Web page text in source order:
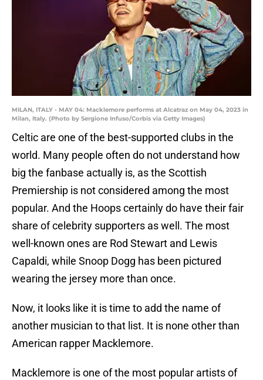
MILAN, ITALY - MAY 04: Macklemore performs at Alcatraz on May 04, 2023 in
Milan, Italy. (Photo by Sergione Infuso/Corbis via Getty Images)
Celtic are one of the best-supported clubs in the
world. Many people often do not understand how
big the fanbase actually is, as the Scottish
Premiership is not considered among the most
popular. And the Hoops certainly do have their fair
share of celebrity supporters as well. The most
well-known ones are Rod Stewart and Lewis
Capaldi, while Snoop Dogg has been pictured
wearing the jersey more than once.
Now, it looks like it is time to add the name of
another musician to that list. It is none other than
American rapper Macklemore.
Macklemore is one of the most popular artists of